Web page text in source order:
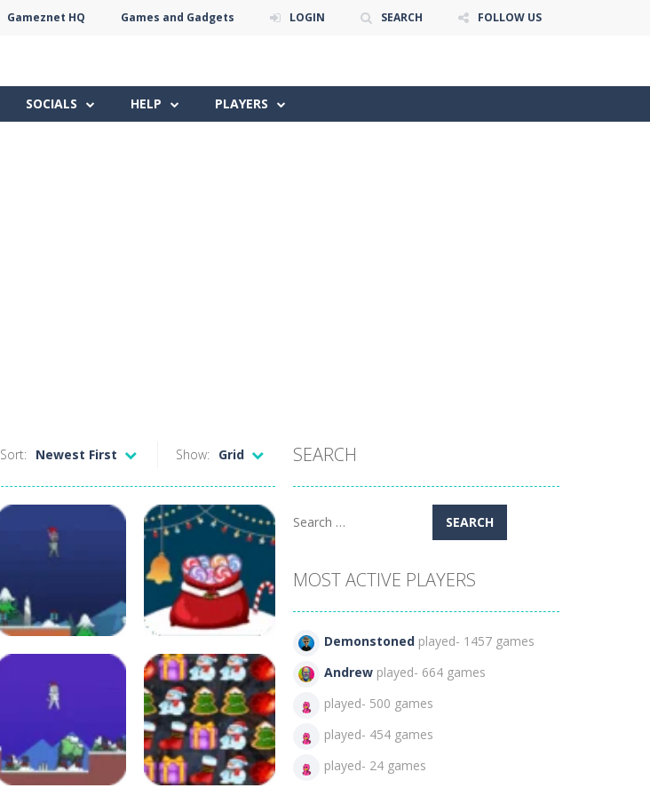
Gameznet HQ Games and Gadgets LOGIN SEARCH FOLLOW US
SOCIALS HELP PLAYERS
Show: Grid
Sort: Newest First
Adventure
Christmas
128
Arcade
Christmas Santa
Sack
114
SEARCH
Search
MOST ACTIVE PLAYERS
Demonstoned played- 1457 games
Andrew played- 664 games
played- 500 games
played- 454 games
played- 24 games